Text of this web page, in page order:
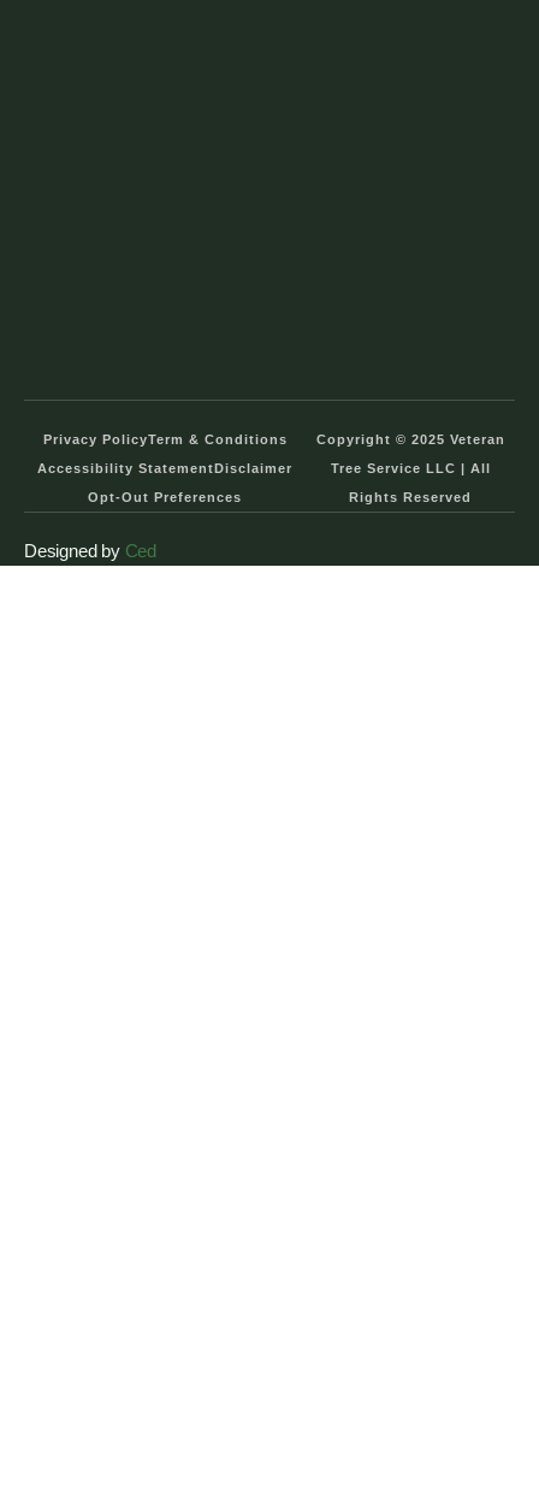
Privacy PolicyTerm & Conditions
Accessibility StatementDisclaimer
Opt-Out Preferences
Copyright © 2025 Veteran
Tree Service LLC | All
Rights Reserved
Designed by Ced